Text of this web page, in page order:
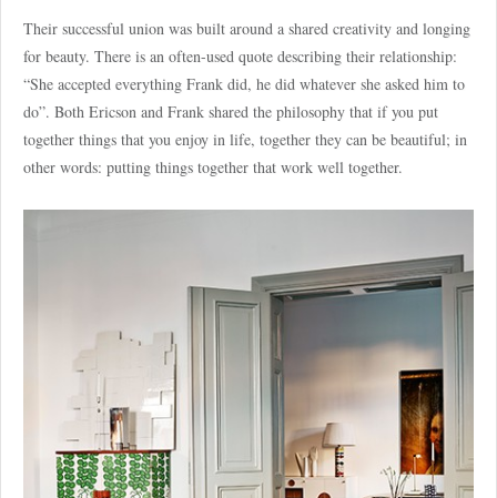
Their successful union was built around a shared creativity and longing
for beauty. There is an often-used quote describing their relationship:
“She accepted everything Frank did, he did whatever she asked him to
do”. Both Ericson and Frank shared the philosophy that if you put
together things that you enjoy in life, together they can be beautiful; in
other words: putting things together that work well together.